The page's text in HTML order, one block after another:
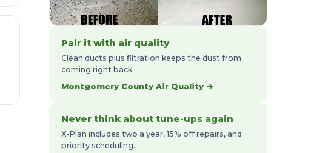
Pair it with air quality
Clean ducts plus filtration keeps the dust from
coming right back.
Montgomery County Air Quality →
Never think about tune-ups again
X-Plan includes two a year, 15% off repairs, and
priority scheduling.